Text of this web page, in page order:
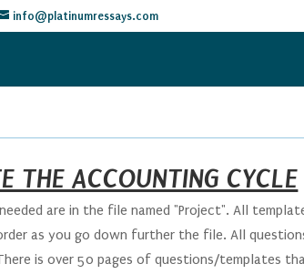
info@platinumressays.com
THE ACCOUNTING CYCLE
are in the file named "Project". All
as you go down further the file. All
is over 50 pages of questions/templates